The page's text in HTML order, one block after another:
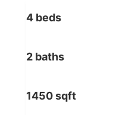
4 beds
2 baths
1450 sqft